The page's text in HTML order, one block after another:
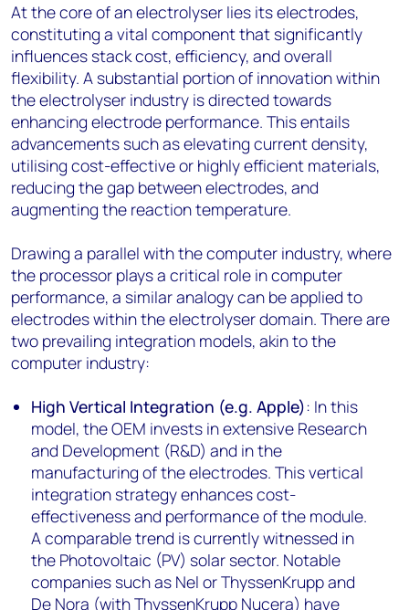
At the core of an electrolyser lies its electrodes,
constituting a vital component that significantly
influences stack cost, efficiency, and overall
flexibility. A substantial portion of innovation within
the electrolyser industry is directed towards
enhancing electrode performance. This entails
advancements such as elevating current density,
utilising cost-effective or highly efficient materials,
reducing the gap between electrodes, and
augmenting the reaction temperature.
Drawing a parallel with the computer industry, where
the processor plays a critical role in computer
performance, a similar analogy can be applied to
electrodes within the electrolyser domain. There are
two prevailing integration models, akin to the
computer industry:
High Vertical Integration (e.g. Apple): In this
model, the OEM invests in extensive Research
and Development (R&D) and in the
manufacturing of the electrodes. This vertical
integration strategy enhances cost-
effectiveness and performance of the module.
A comparable trend is currently witnessed in
the Photovoltaic (PV) solar sector. Notable
companies such as Nel or ThyssenKrupp and
De Nora (with ThyssenKrupp Nucera) have